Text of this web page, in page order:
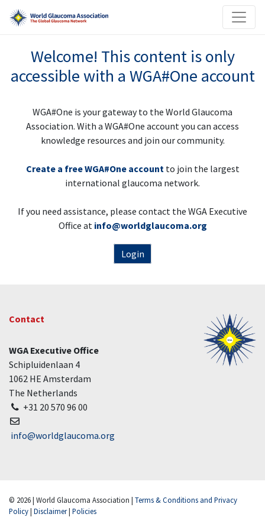
Welcome! This content is only
accessible with a WGA#One account
WGA#One is your gateway to the World Glaucoma
Association. With a WGA#One account you can access
knowledge resources and join our community.
Create a free WGA#One accountto join the largest
international glaucoma network.
If you need assistance, please contact the WGA Executive
Office at info@worldglaucoma.org
Login
Contact
WGA Executive Office
Schipluidenlaan 4
1062 HE Amsterdam
The Netherlands
+31 20 570 96 00
info@worldglaucoma.org
© 2026 | World Glaucoma Association | Terms & Conditions and Privacy
Policy| Disclaimer| Policies